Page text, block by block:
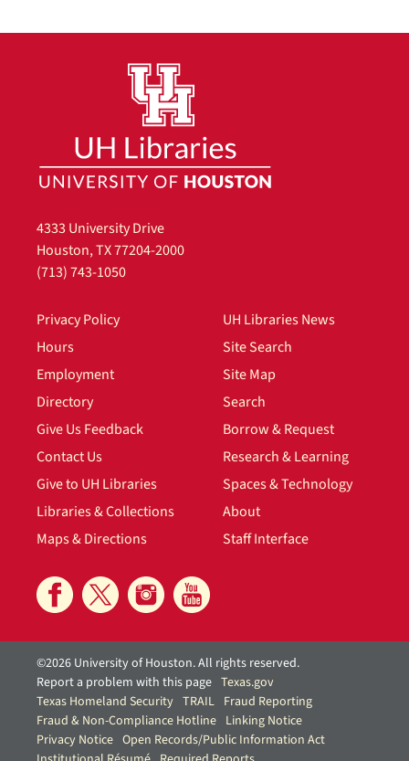
4333 University Drive
Houston, TX 77204-2000
(713) 743-1050
Privacy Policy
Hours
Employment
Directory
Give Us Feedback
Contact Us
Give to UH Libraries
Libraries & Collections
Maps & Directions
UH Libraries News
Site Search
Site Map
Search
Borrow & Request
Research & Learning
Spaces & Technology
About
Staff Interface
©2026 University of Houston. All rights reserved.
Report a problem with this page Texas.gov
Texas Homeland Security TRAIL Fraud Reporting
Fraud & Non-Compliance Hotline Linking Notice
Privacy Notice Open Records/Public Information Act